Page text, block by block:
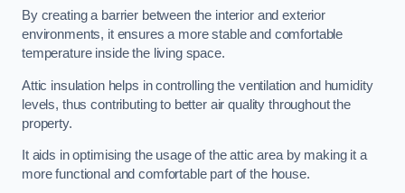
By creating a barrier between the interior and exterior
environments, it ensures a more stable and comfortable
temperature inside the living space.
Attic insulation helps in controlling the ventilation and humidity
levels, thus contributing to better air quality throughout the
property.
It aids in optimising the usage of the attic area by making it a
more functional and comfortable part of the house.